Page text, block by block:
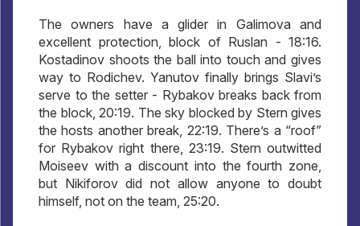
The owners have a glider in Galimova and
excellent protection, block of Ruslan - 18:16.
Kostadinov shoots the ball into touch and gives
way to Rodichev. Yanutov finally brings Slavi’s
serve to the setter - Rybakov breaks back from
the block, 20:19. The sky blocked by Stern gives
the hosts another break, 22:19. There’s a “roof”
for Rybakov right there, 23:19. Stern outwitted
Moiseev with a discount into the fourth zone,
but Nikiforov did not allow anyone to doubt
himself, not on the team, 25:20.